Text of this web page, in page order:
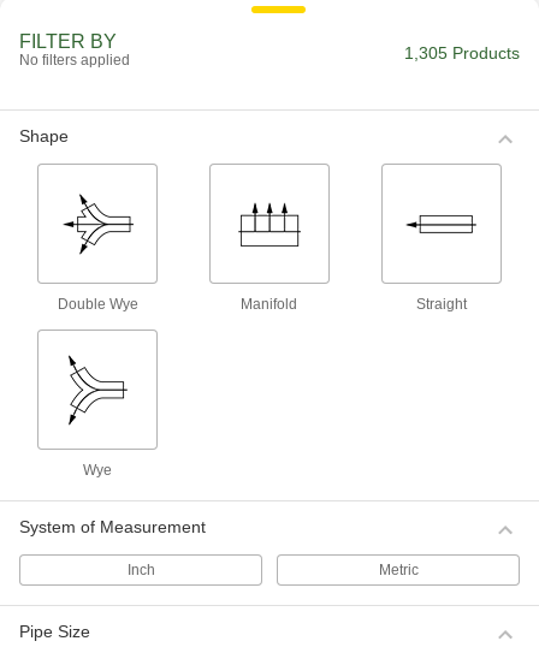
Pipe Fittings
corrosive environments. Fittings have the
8 products
Pipe Fittings
Plated with nickel, these brass fittings resist rust
10 products
Low-Pressure Galvanized Iron and Steel
FILTER BY
No filters applied 1,305 Products
Shape
Double Wye Manifold Straight
Wye
System of Measurement
Inch Metric
Pipe Size